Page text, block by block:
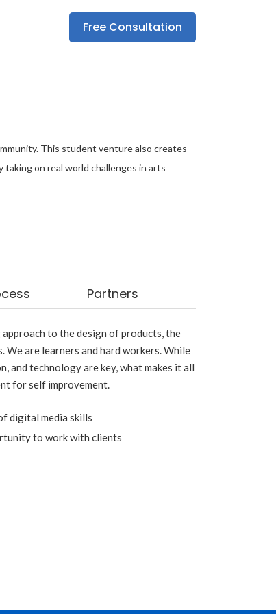
Free Consultation
This student venture also creates
on real world challenges in arts
Partners
to the design of products, the
are learners and hard workers. While
technology are key, what makes it all
for self improvement.
digital media skills
to work with clients